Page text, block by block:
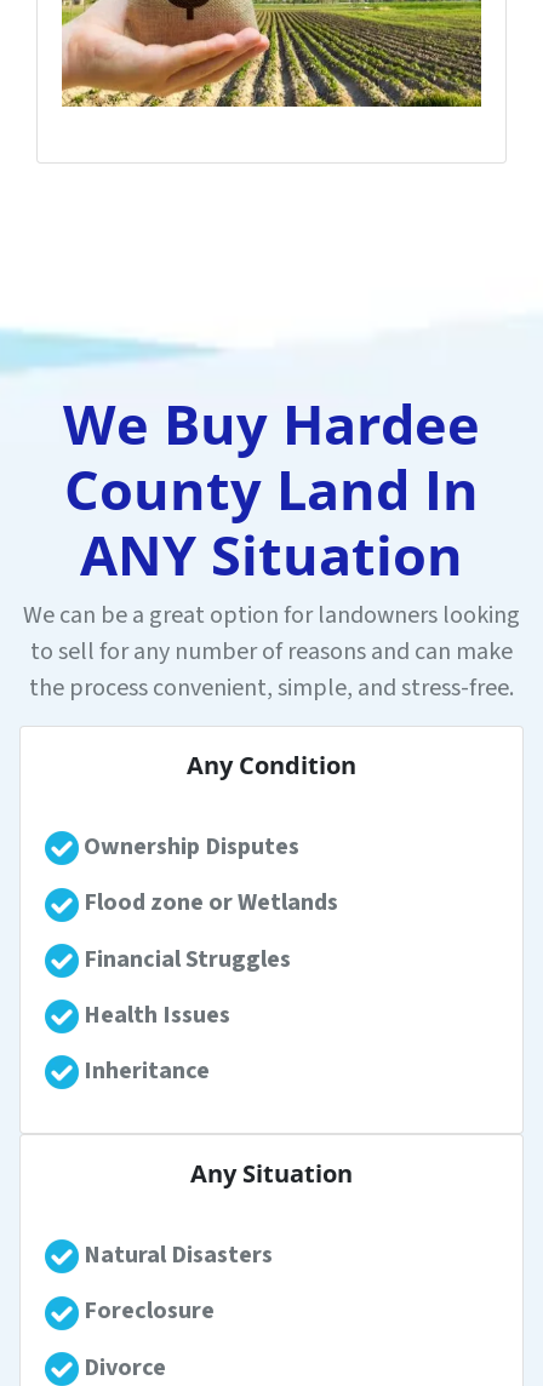
We Buy Hardee
County Land In
ANY Situation
We can be a great option for landowners looking
to sell for any number of reasons and can make
the process convenient, simple, and stress-free.
Any Condition
Ownership Disputes
Flood zone or Wetlands
Financial Struggles
Health Issues
Inheritance
Any Situation
Natural Disasters
Foreclosure
Divorce